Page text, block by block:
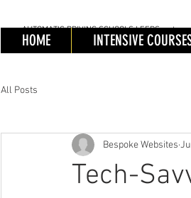
AUTOMATICDRIVING SCHOOLS LEEDS,
AUTOMATIC
HOME INTENSIVE
All Posts
Tech-
Bespoke Websites